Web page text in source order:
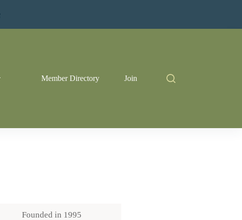
Member Directory Join
Founded in 1995